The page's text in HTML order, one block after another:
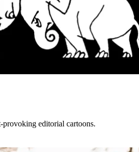
editorial cartoons.